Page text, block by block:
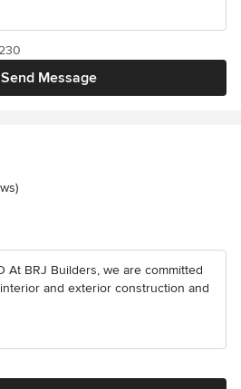
Send Message
stars
At BRJ Builders, we are committed
and exterior construction and